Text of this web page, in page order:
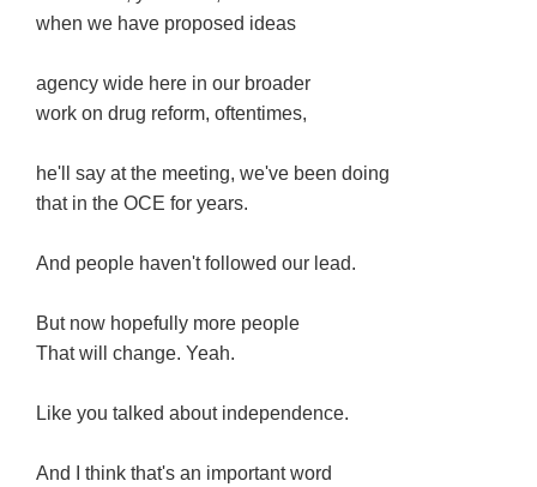
when we have proposed ideas
agency wide here in our broader
work on drug reform, oftentimes,
he'll say at the meeting, we've been doing
that in the OCE for years.
And people haven't followed our lead.
But now hopefully more people
That will change. Yeah.
Like you talked about independence.
And I think that's an important word